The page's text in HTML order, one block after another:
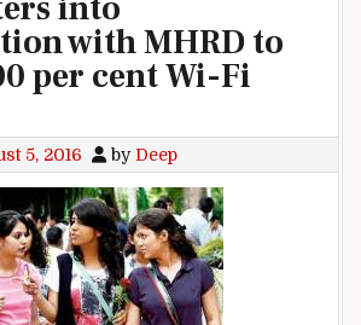
with MHRD to
per cent Wi-Fi
5, 2016 by Deep